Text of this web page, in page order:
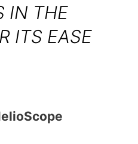
IN THE
ITS EASE